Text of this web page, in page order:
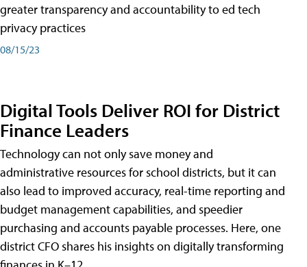
greater transparency and accountability to ed tech
privacy practices
08/15/23
Digital Tools Deliver ROI for District
Finance Leaders
Technology can not only save money and
administrative resources for school districts, but it can
also lead to improved accuracy, real-time reporting and
budget management capabilities, and speedier
purchasing and accounts payable processes. Here, one
district CFO shares his insights on digitally transforming